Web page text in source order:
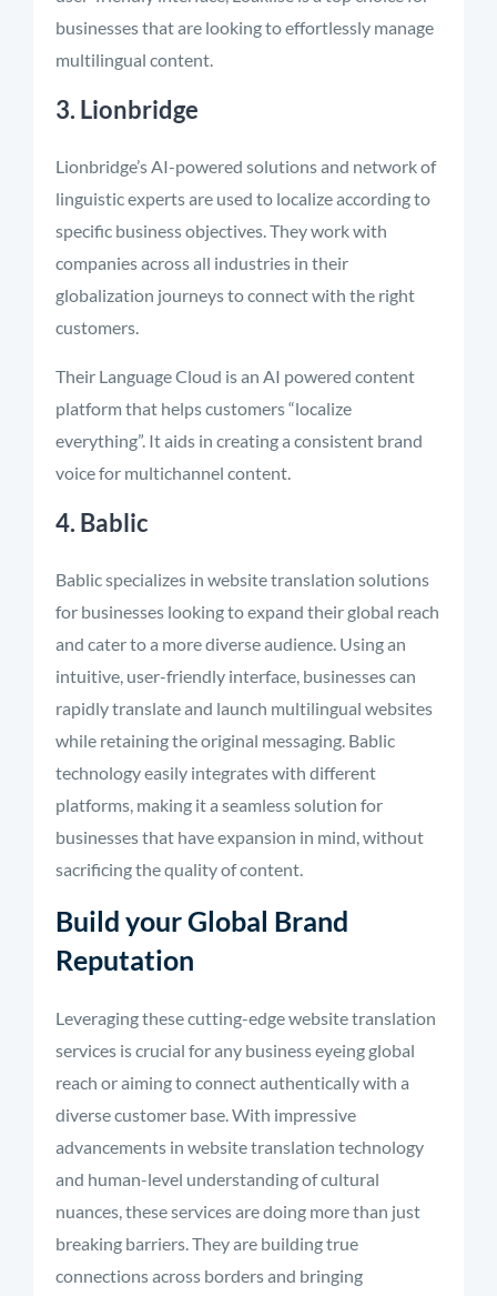
businesses that are looking to effortlessly manage
multilingual content.
3. Lionbridge
Lionbridge’s AI-powered solutions and network of
linguistic experts are used to localize according to
specific business objectives. They work with
companies across all industries in their
globalization journeys to connect with the right
customers.
Their Language Cloud is an AI powered content
platform that helps customers “localize
everything”. It aids in creating a consistent brand
voice for multichannel content.
4. Bablic
Bablic specializes in website translation solutions
for businesses looking to expand their global reach
and cater to a more diverse audience. Using an
intuitive, user-friendly interface, businesses can
rapidly translate and launch multilingual websites
while retaining the original messaging. Bablic
technology easily integrates with different
platforms, making it a seamless solution for
businesses that have expansion in mind, without
sacrificing the quality of content.
Build your Global Brand
Reputation
Leveraging these cutting-edge website translation
services is crucial for any business eyeing global
reach or aiming to connect authentically with a
diverse customer base. With impressive
advancements in website translation technology
and human-level understanding of cultural
nuances, these services are doing more than just
breaking barriers. They are building true
connections across borders and bringing